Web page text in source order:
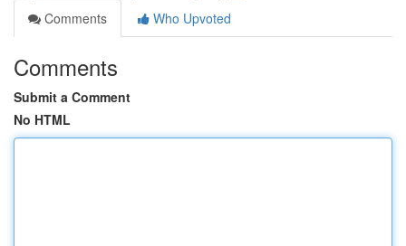
Comments
Who Upvoted
Comments
Submit a Comment
No HTML